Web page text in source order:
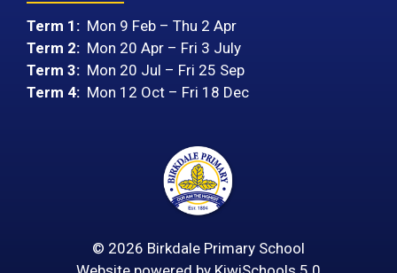
© 2026 Birkdale Primary School
Term 1: Mon 9 Feb – Thu 2 Apr
Term 2: Mon 20 Apr – Fri 3 July
Term 3: Mon 20 Jul – Fri 25 Sep
Term 4: Mon 12 Oct – Fri 18 Dec